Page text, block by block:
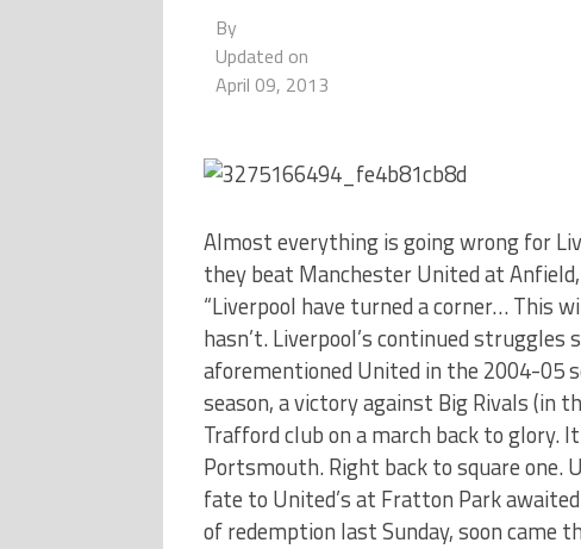
By
Updated on
April 09, 2013
Almost everything is going wrong for
they beat Manchester United at
“Liverpool have turned a corner… This
hasn’t. Liverpool’s continued
aforementioned United in the 2004-05
season, a victory against Big Rivals (in
Trafford club on a march back to glory.
Portsmouth. Right back to square
fate to United’s at Fratton Park
of redemption last Sunday, soon came